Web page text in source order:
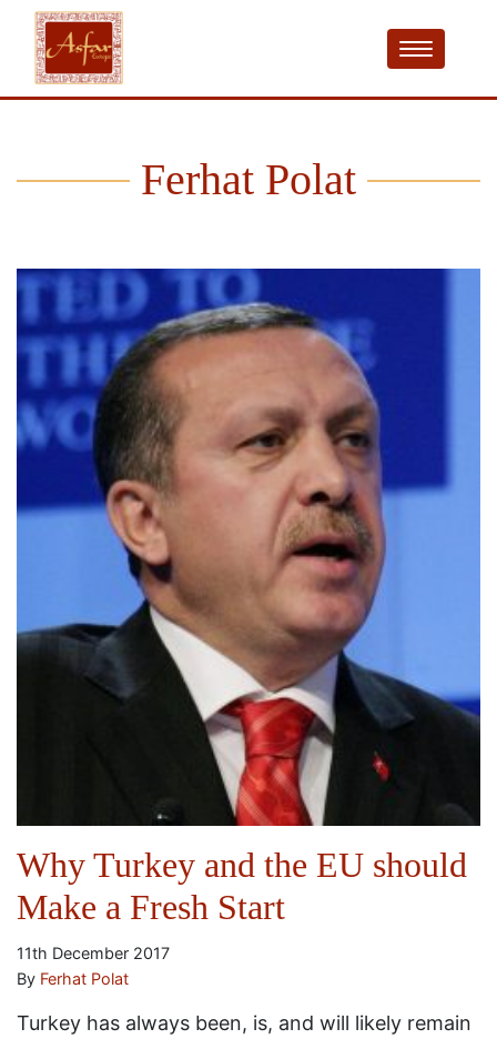
Ferhat Polat
Why Turkey and the EU should
Make a Fresh Start
11th December 2017
By Ferhat Polat
Turkey has always been, is, and will likely remain